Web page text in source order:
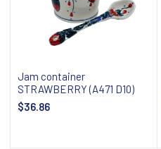
Jam container
STRAWBERRY (A471 D10)
$36.86